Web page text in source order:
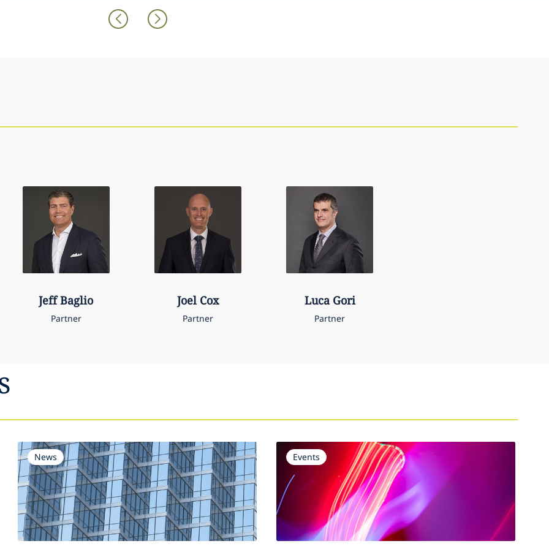
Jeff Baglio
Partner
Joel Cox
Partner
Luca Gori
Partner
News Events